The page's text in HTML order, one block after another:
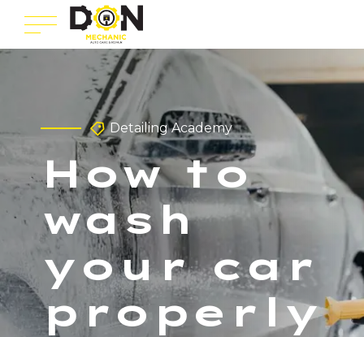
Detailing Academy
How to
wash
your car
properly